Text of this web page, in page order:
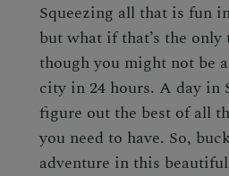
Squeezing all that is fun
but what if that’s the only
though you might not be
city in 24 hours. A day in
figure out the best of all
you need to have. So,
adventure in this